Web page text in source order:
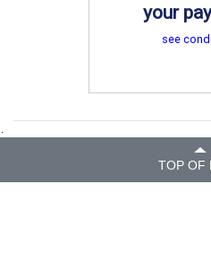
your
see
.
TOP OF